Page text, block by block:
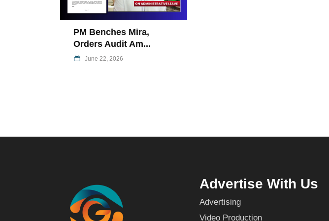
PM Benches Mira,
Orders Audit Am...
June 22, 2026
Advertise With Us
Advertising
Video Production